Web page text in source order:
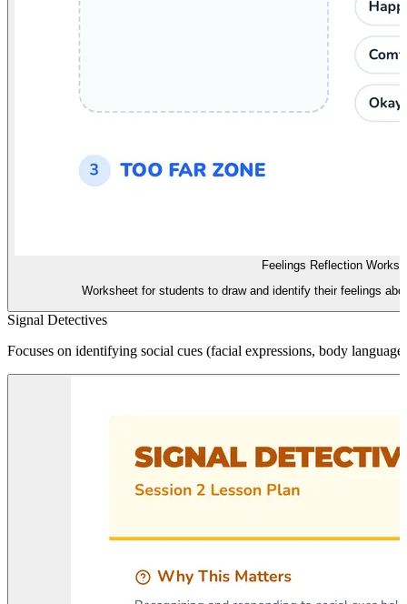
Feelings Reflection
Worksheet for students to draw and identify their feelings
Signal Detectives
Focuses on identifying social cues (facial expressions, body